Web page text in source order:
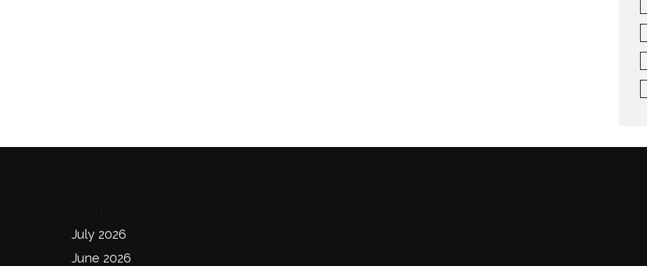
July 2026
June 2026